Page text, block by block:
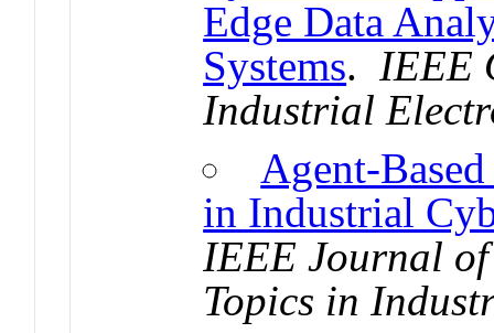
Edge Data
Systems. IEEE
Industrial
Agent-
in Industrial
IEEE Journal
Topics in